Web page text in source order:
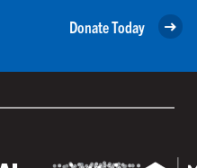
Donate Today